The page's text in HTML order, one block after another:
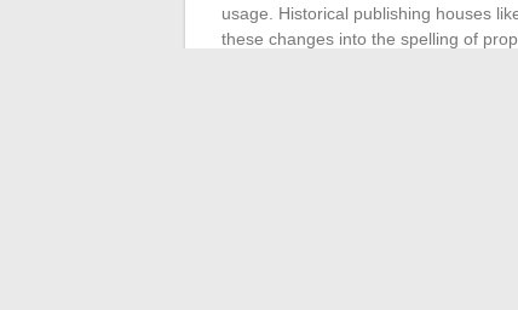
usage. Historical publishing houses
these changes into the spelling of